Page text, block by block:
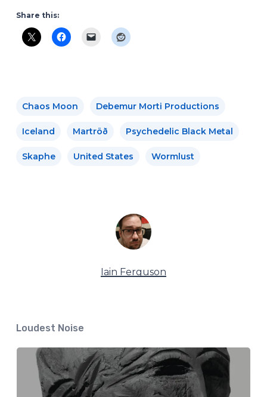
Share this:
Chaos Moon Debemur Morti Productions
Iceland Martröð Psychedelic Black Metal
Skaphe United States Wormlust
Iain Ferguson
Loudest Noise